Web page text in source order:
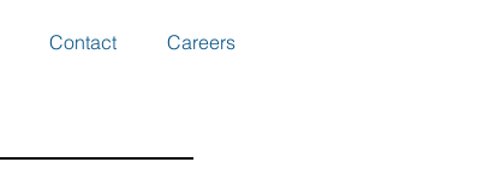
Contact Careers